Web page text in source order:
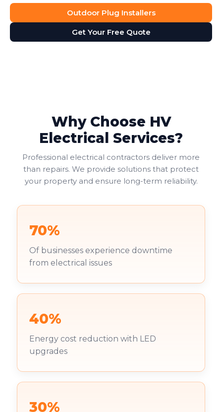
Outdoor Plug Installers
Get Your Free Quote
Why Choose HV
Electrical Services?
Professional electrical contractors deliver more
than repairs. We provide solutions that protect
your property and ensure long-term reliability.
70%
Of businesses experience downtime
from electrical issues
40%
Energy cost reduction with LED
upgrades
30%